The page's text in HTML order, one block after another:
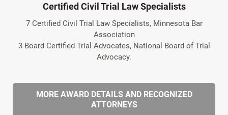
Certified Civil Trial Law Specialists
7 Certified Civil Trial Law Specialists, Minnesota Bar
Association
3 Board Certified Trial Advocates, National Board of Trial
Advocacy.
MORE AWARD DETAILS AND RECOGNIZED
ATTORNEYS